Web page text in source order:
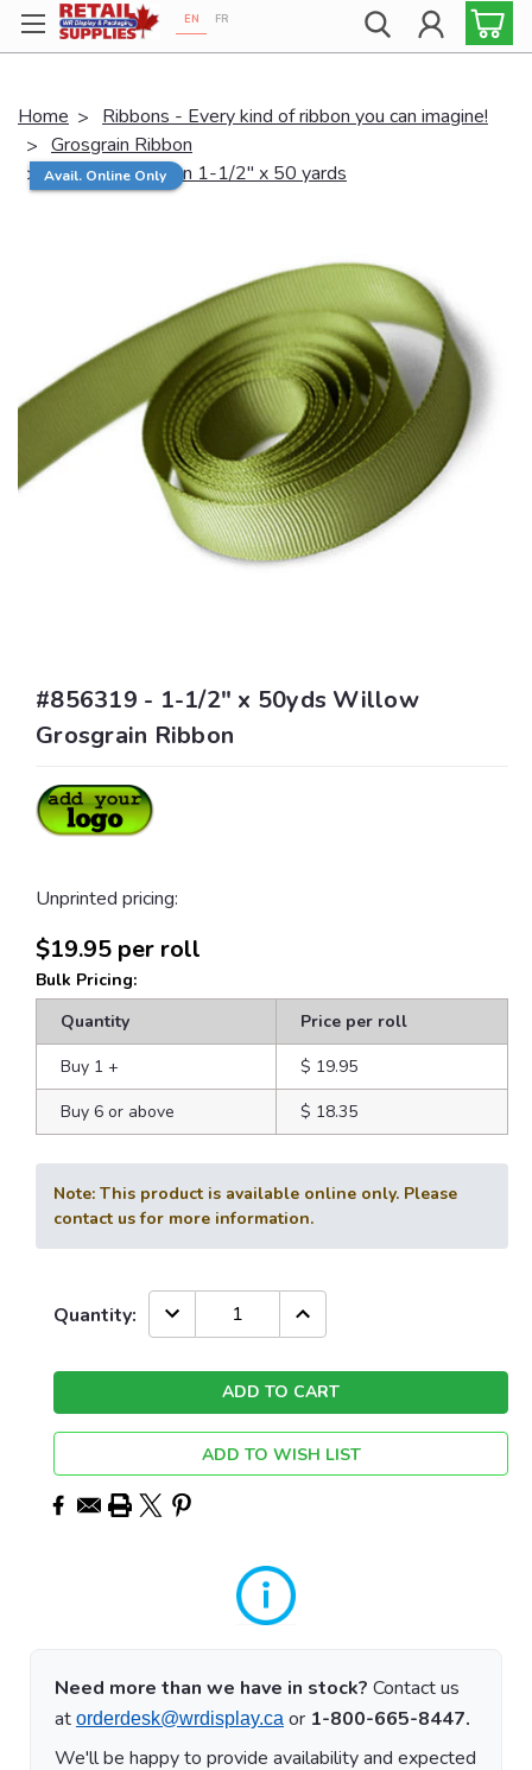
Proudly 100% Canadian!
EN FR
Home
Ribbons - Every kind of ribbon you can imagine!
Grosgrain Ribbon
Grosgrain Ribbon 1-1/2" x 50 yards
Avail. Online Only
#856319 - 1-1/2" x 50yds Willow
Grosgrain Ribbon
Unprinted pricing:
$19.95 per roll
Bulk Pricing:
Quantity
Price per roll
Buy 1 +
$ 19.95
Buy 6 or above
$ 18.35
Note: This product is available online only. Please
contact us for more information.
Current
Quantity: DECREASE INCREASE
QUANTITY:
ADD TO WISH LIST
Need more than we have in stock? Contact us
at orderdesk@wrdisplay.ca or 1-800-665-8447.
We'll be happy to provide availability and expected